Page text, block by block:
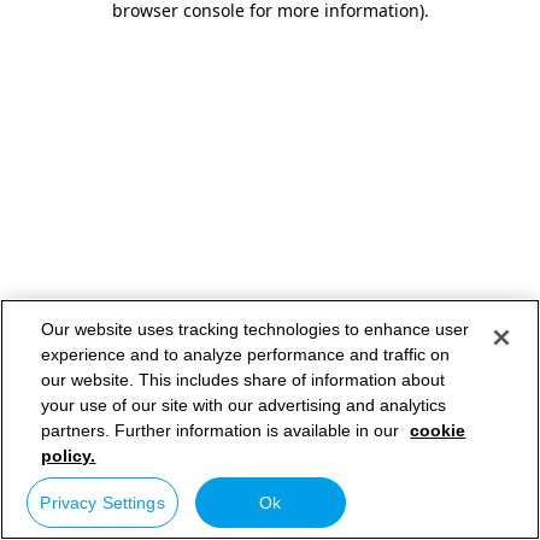
browser console for more information).
Our website uses tracking technologies to enhance user
experience and to analyze performance and traffic on
our website. This includes share of information about
your use of our site with our advertising and analytics
partners. Further information is available in our cookie
policy.
Privacy Settings Ok